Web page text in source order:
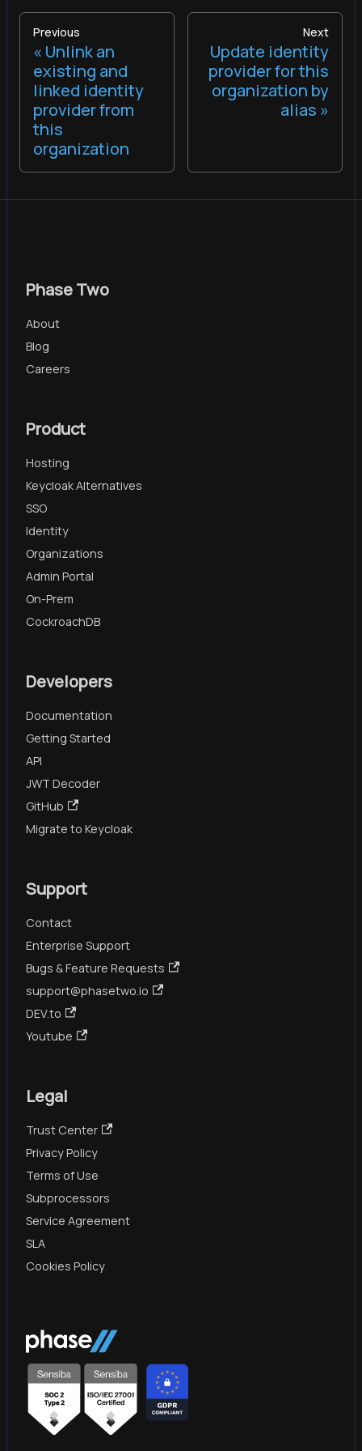
Previous
Unlink an
existing and
linked identity
provider from
this
organization
Next
Update identity
provider for this
organization by
alias
Phase Two
About
Blog
Careers
Product
Hosting
Keycloak Alternatives
SSO
Identity
Organizations
Admin Portal
On-Prem
CockroachDB
Developers
Documentation
Getting Started
API
JWT Decoder
GitHub
Migrate to Keycloak
Support
Contact
Enterprise Support
Bugs & Feature Requests
support@phasetwo.io
DEV.to
Youtube
Legal
Trust Center
Privacy Policy
Terms of Use
Subprocessors
Service Agreement
SLA
Cookies Policy